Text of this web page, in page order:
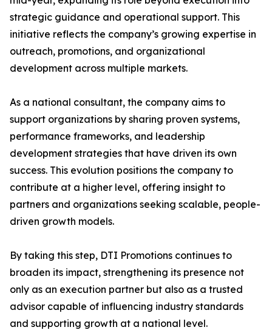
strategic guidance and operational support. This
initiative reflects the company’s growing expertise in
outreach, promotions, and organizational
development across multiple markets.
As a national consultant, the company aims to
support organizations by sharing proven systems,
performance frameworks, and leadership
development strategies that have driven its own
success. This evolution positions the company to
contribute at a higher level, offering insight to
partners and organizations seeking scalable, people-
driven growth models.
By taking this step, DTI Promotions continues to
broaden its impact, strengthening its presence not
only as an execution partner but also as a trusted
advisor capable of influencing industry standards
and supporting growth at a national level.